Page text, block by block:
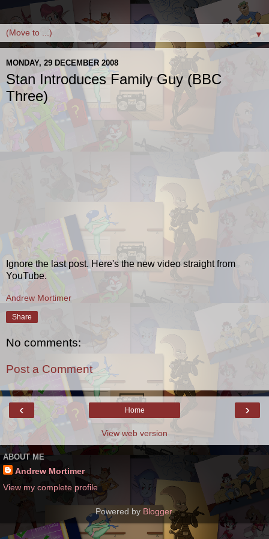
▼
MONDAY, 29 DECEMBER 2008
Stan Introduces Family Guy (BBC
Three)
Ignore the last post. Here's the new video straight from
YouTube.
Andrew Mortimer
Share
No comments:
Post a Comment
‹ ›
Home
View web version
ABOUT ME
Andrew Mortimer
View my complete profile
Powered by Blogger.